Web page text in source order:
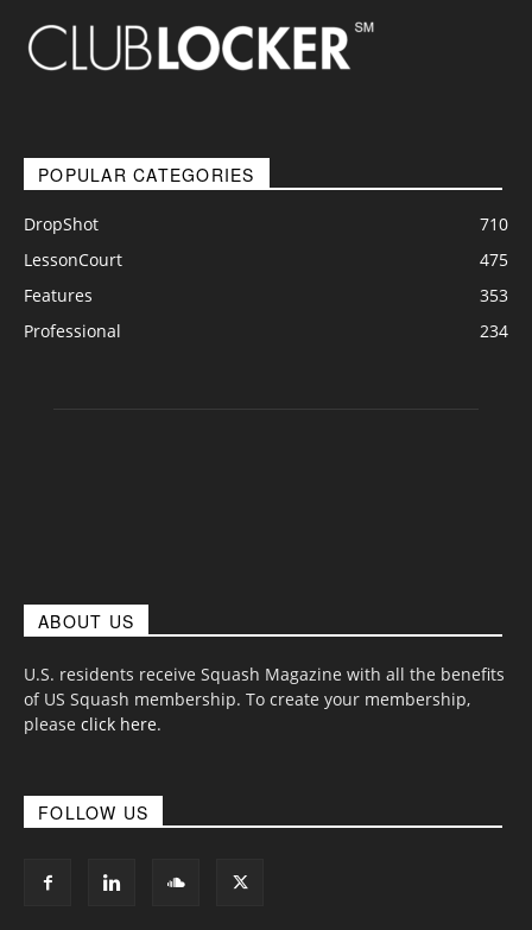
POPULAR CATEGORIES
DropShot
710
LessonCourt
475
Features
353
Professional
234
ABOUT US
U.S. residents receive Squash Magazine with all the benefits
of US Squash membership. To create your membership,
please click here.
FOLLOW US